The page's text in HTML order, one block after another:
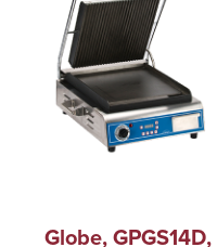
Globe, GPGS14D,